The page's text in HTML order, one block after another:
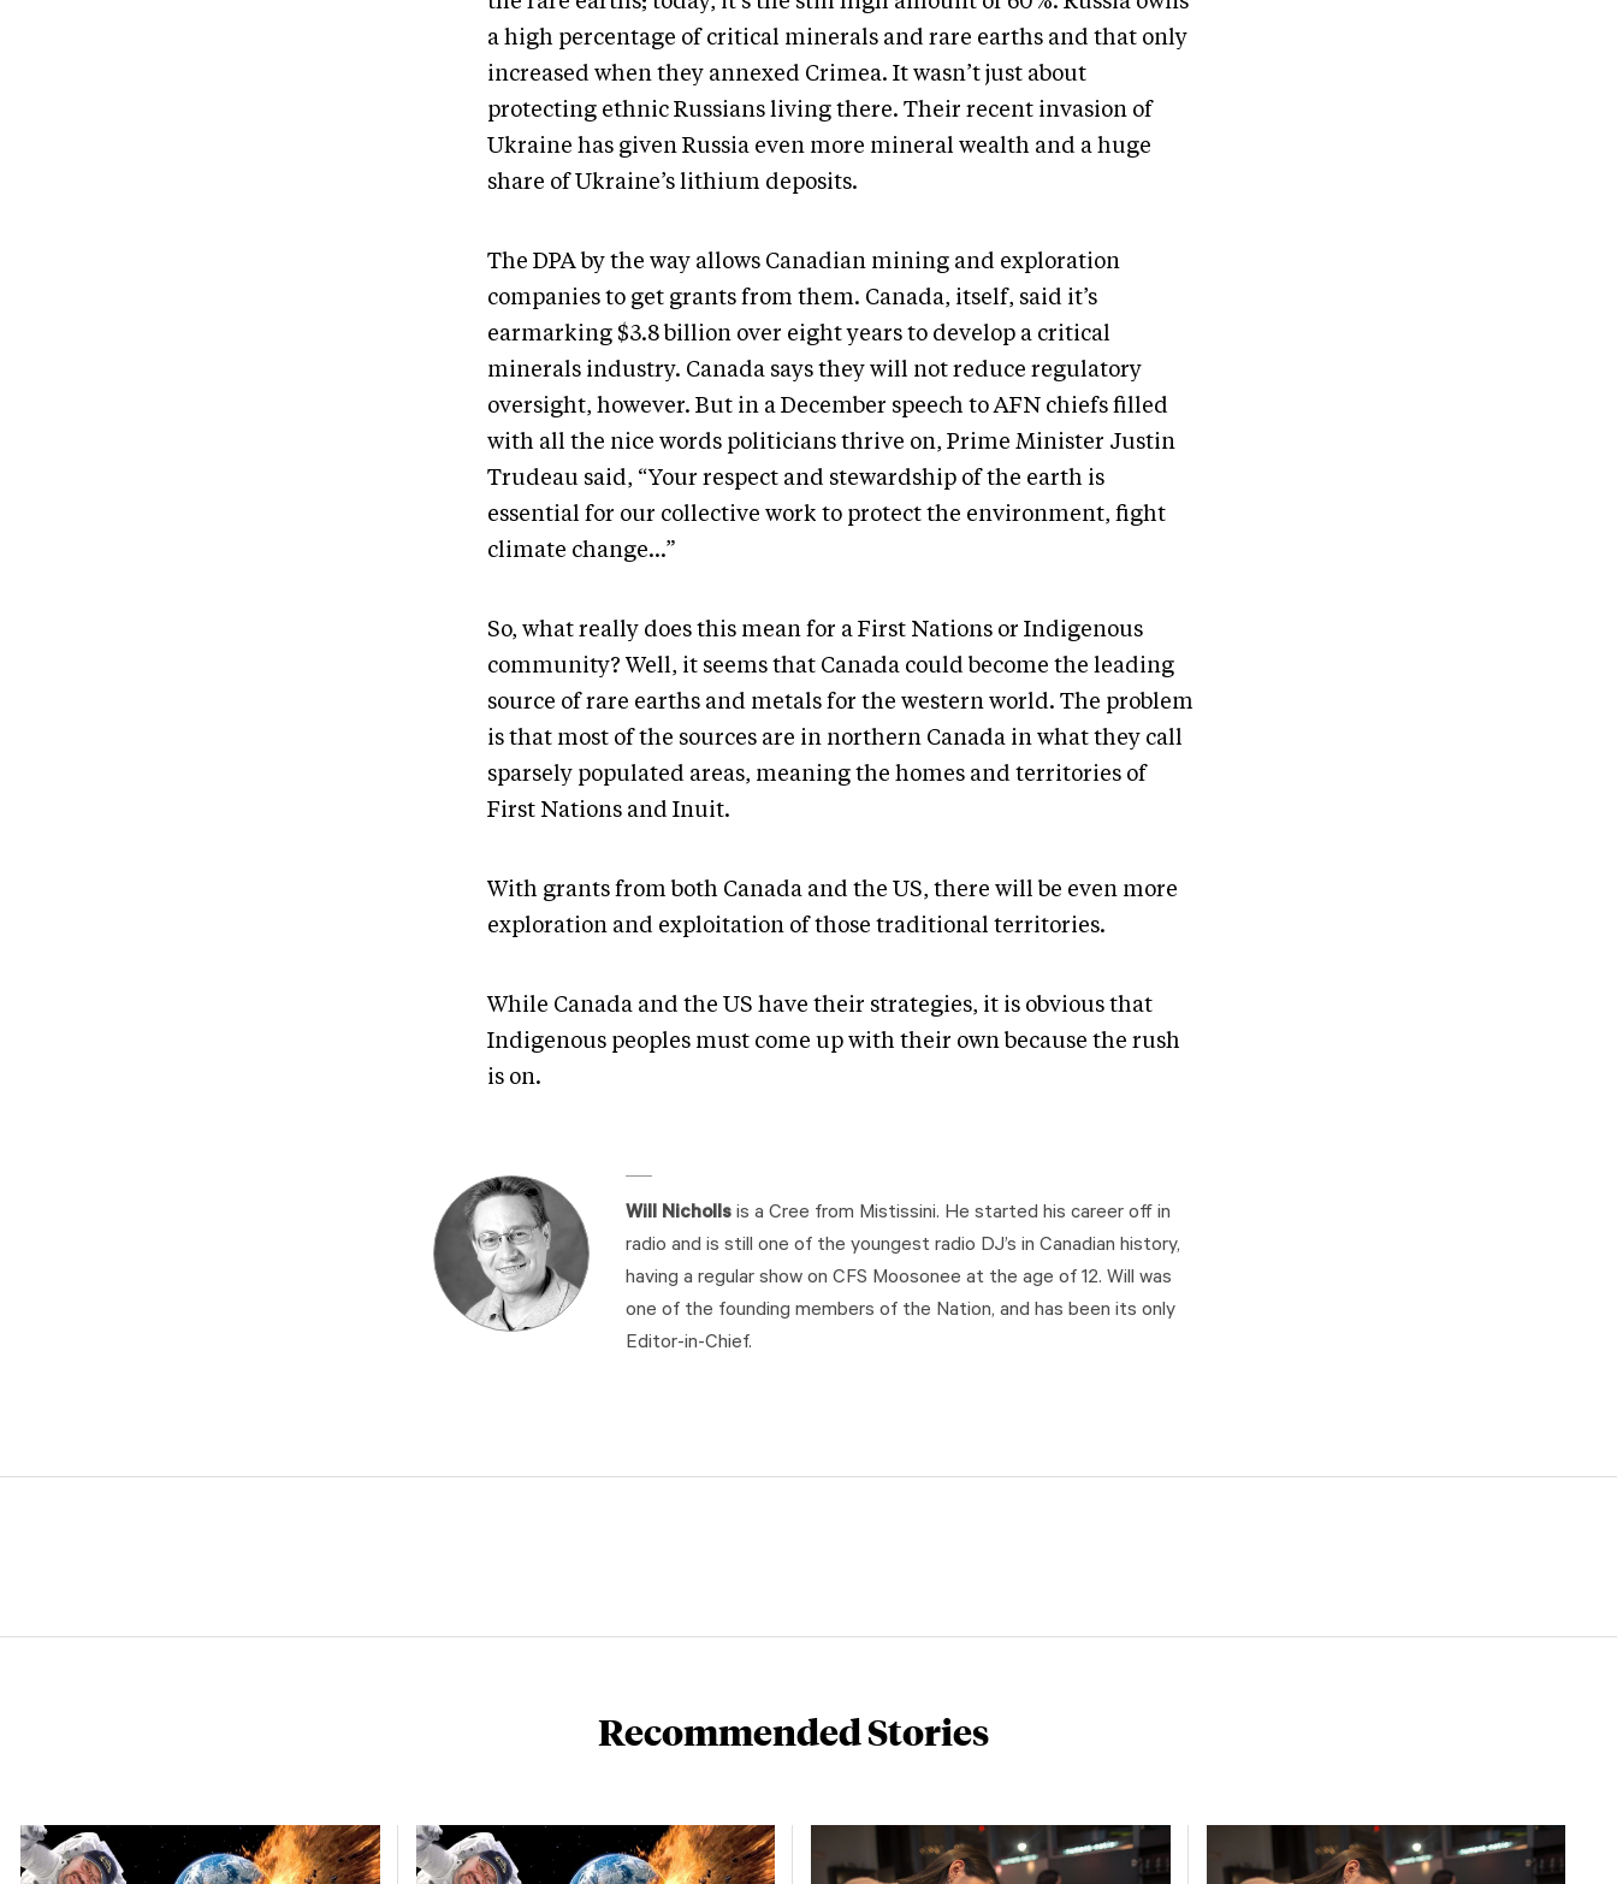
a high percentage of critical minerals and rare earths and that only
increased when they annexed Crimea. It wasn’t just about
protecting ethnic Russians living there. Their recent invasion of
Ukraine has given Russia even more mineral wealth and a huge
share of Ukraine’s lithium deposits.
The DPA by the way allows Canadian mining and exploration
companies to get grants from them. Canada, itself, said it’s
earmarking $3.8 billion over eight years to develop a critical
minerals industry. Canada says they will not reduce regulatory
oversight, however. But in a December speech to AFN chiefs filled
with all the nice words politicians thrive on, Prime Minister Justin
Trudeau said, “Your respect and stewardship of the earth is
essential for our collective work to protect the environment, fight
climate change…”
So, what really does this mean for a First Nations or Indigenous
community? Well, it seems that Canada could become the leading
source of rare earths and metals for the western world. The problem
is that most of the sources are in northern Canada in what they call
sparsely populated areas, meaning the homes and territories of
First Nations and Inuit.
With grants from both Canada and the US, there will be even more
exploration and exploitation of those traditional territories.
While Canada and the US have their strategies, it is obvious that
Indigenous peoples must come up with their own because the rush
is on.
Will Nicholls is a Cree from Mistissini. He started his career off in
radio and is still one of the youngest radio DJ’s in Canadian history,
having a regular show on CFS Moosonee at the age of 12. Will was
one of the founding members of the Nation, and has been its only
Editor-in-Chief.
Recommended Stories